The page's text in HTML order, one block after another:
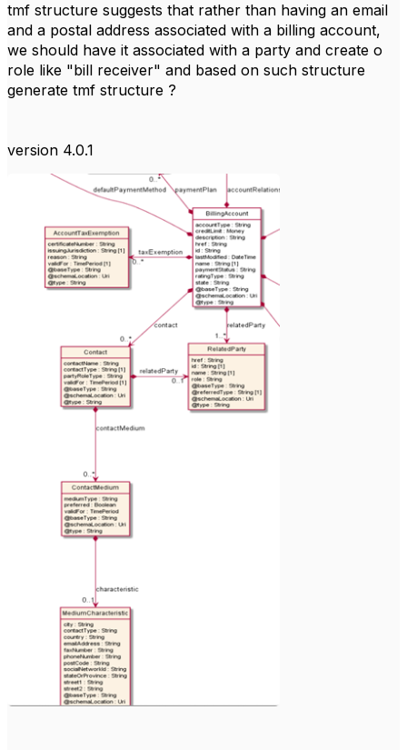
tmf structure suggests that rather than having an email
and a postal address associated with a billing account,
we should have it associated with a party and create o
role like "bill receiver" and based on such structure
generate tmf structure ?
version 4.0.1